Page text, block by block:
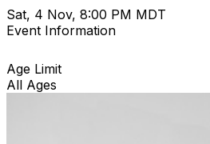
Sat, 4 Nov, 8:00 PM MDT
Event Information
Age Limit
All Ages